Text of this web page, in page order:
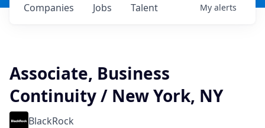
Jobs
Companies Talent My alerts
Associate, Business
Continuity / New York, NY
BlackRock